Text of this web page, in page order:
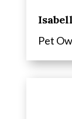
Pet